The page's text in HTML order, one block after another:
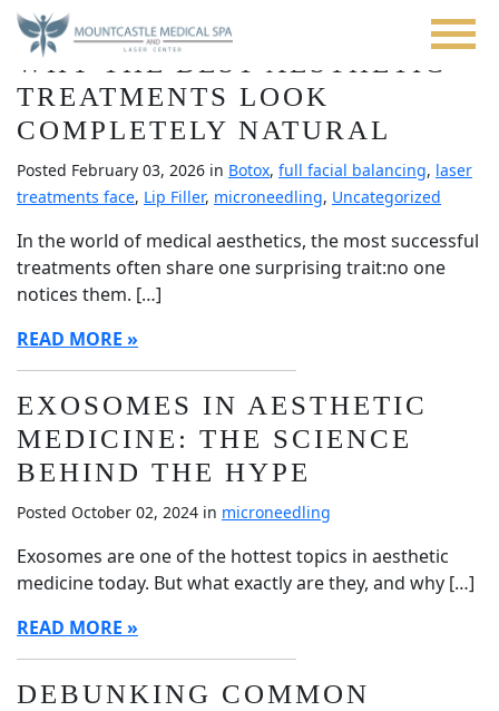
Skip
main
content
Blog
WHY THE BEST AESTHETIC
TREATMENTS LOOK
COMPLETELY NATURAL
Posted February 03, 2026 in Botox, full facial balancing, laser
treatments face, Lip Filler, microneedling, Uncategorized
In the world of medical aesthetics, the most successful
treatments often share one surprising trait:no one
notices them. […]
READ MORE
EXOSOMES IN AESTHETIC
MEDICINE: THE SCIENCE
BEHIND THE HYPE
Posted October 02, 2024 in microneedling
Exosomes are one of the hottest topics in aesthetic
medicine today. But what exactly are they, and why […]
READ MORE
DEBUNKING COMMON